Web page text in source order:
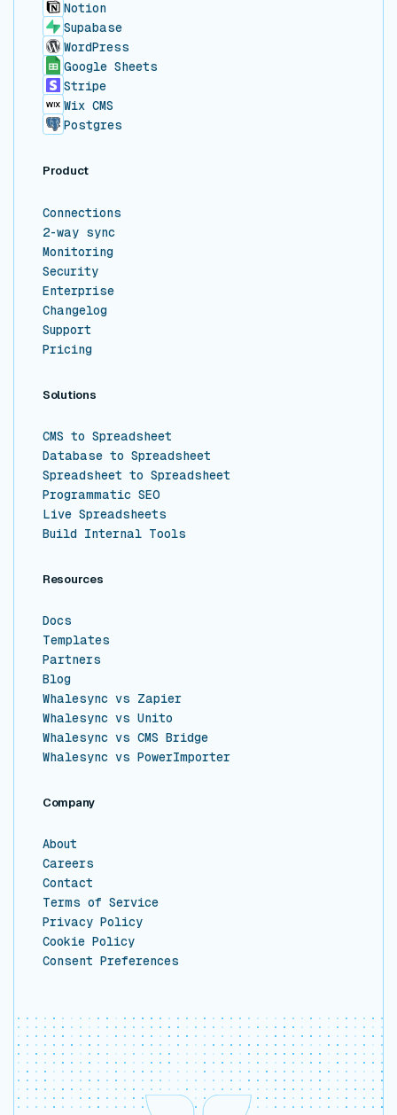
Notion
Supabase
WordPress
Google Sheets
Stripe
Wix CMS
Postgres
Product
Connections
2-way sync
Monitoring
Security
Enterprise
Changelog
Support
Pricing
Solutions
CMS to Spreadsheet
Database to Spreadsheet
Spreadsheet to Spreadsheet
Programmatic SEO
Live Spreadsheets
Build Internal Tools
Resources
Docs
Templates
Partners
Blog
Whalesync vs Zapier
Whalesync vs Unito
Whalesync vs CMS Bridge
Whalesync vs PowerImporter
Company
About
Careers
Contact
Terms of Service
Privacy Policy
Cookie Policy
Consent Preferences